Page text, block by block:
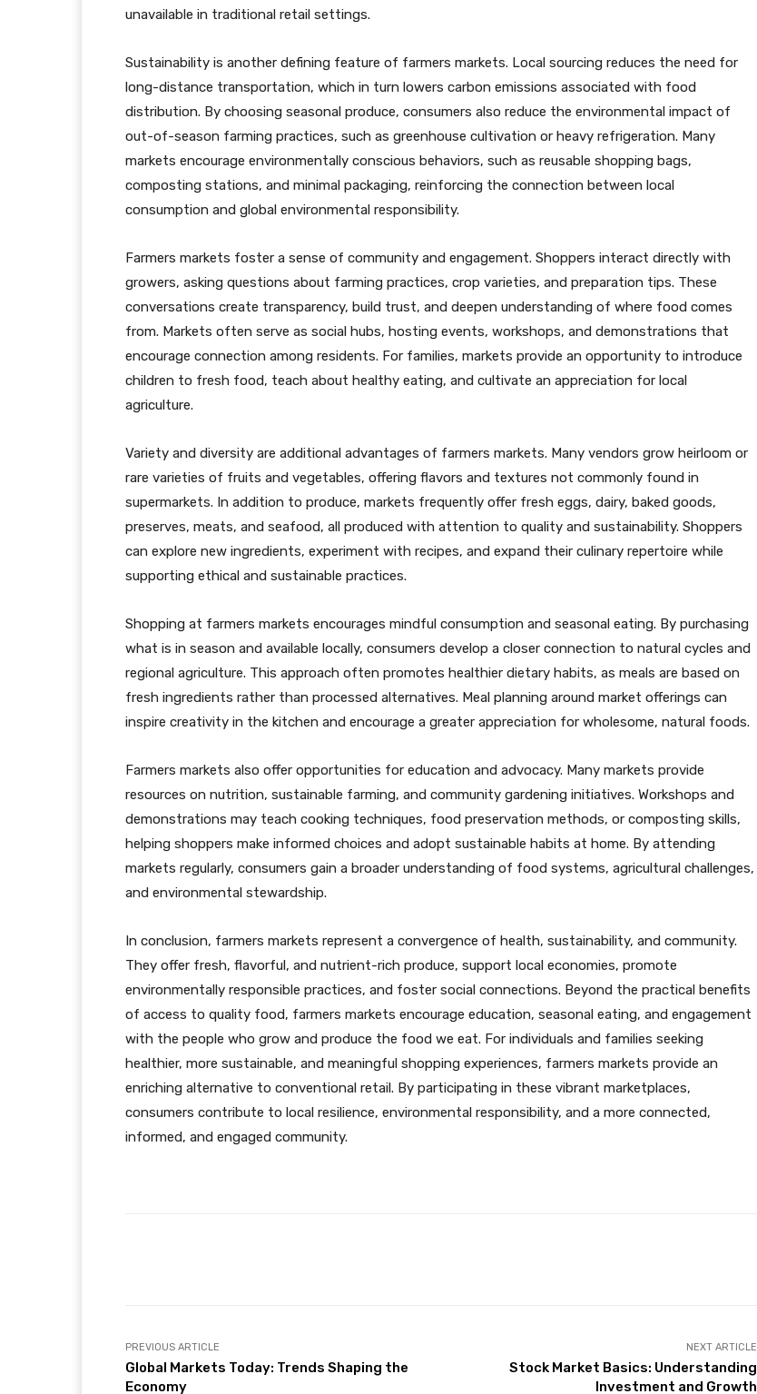
unavailable in traditional retail settings.
Sustainability is another defining feature of farmers markets. Local sourcing reduces the need for
long-distance transportation, which in turn lowers carbon emissions associated with food
distribution. By choosing seasonal produce, consumers also reduce the environmental impact of
out-of-season farming practices, such as greenhouse cultivation or heavy refrigeration. Many
markets encourage environmentally conscious behaviors, such as reusable shopping bags,
composting stations, and minimal packaging, reinforcing the connection between local
consumption and global environmental responsibility.
Farmers markets foster a sense of community and engagement. Shoppers interact directly with
growers, asking questions about farming practices, crop varieties, and preparation tips. These
conversations create transparency, build trust, and deepen understanding of where food comes
from. Markets often serve as social hubs, hosting events, workshops, and demonstrations that
encourage connection among residents. For families, markets provide an opportunity to introduce
children to fresh food, teach about healthy eating, and cultivate an appreciation for local
agriculture.
Variety and diversity are additional advantages of farmers markets. Many vendors grow heirloom or
rare varieties of fruits and vegetables, offering flavors and textures not commonly found in
supermarkets. In addition to produce, markets frequently offer fresh eggs, dairy, baked goods,
preserves, meats, and seafood, all produced with attention to quality and sustainability. Shoppers
can explore new ingredients, experiment with recipes, and expand their culinary repertoire while
supporting ethical and sustainable practices.
Shopping at farmers markets encourages mindful consumption and seasonal eating. By purchasing
what is in season and available locally, consumers develop a closer connection to natural cycles and
regional agriculture. This approach often promotes healthier dietary habits, as meals are based on
fresh ingredients rather than processed alternatives. Meal planning around market offerings can
inspire creativity in the kitchen and encourage a greater appreciation for wholesome, natural foods.
Farmers markets also offer opportunities for education and advocacy. Many markets provide
resources on nutrition, sustainable farming, and community gardening initiatives. Workshops and
demonstrations may teach cooking techniques, food preservation methods, or composting skills,
helping shoppers make informed choices and adopt sustainable habits at home. By attending
markets regularly, consumers gain a broader understanding of food systems, agricultural challenges,
and environmental stewardship.
In conclusion, farmers markets represent a convergence of health, sustainability, and community.
They offer fresh, flavorful, and nutrient-rich produce, support local economies, promote
environmentally responsible practices, and foster social connections. Beyond the practical benefits
of access to quality food, farmers markets encourage education, seasonal eating, and engagement
with the people who grow and produce the food we eat. For individuals and families seeking
healthier, more sustainable, and meaningful shopping experiences, farmers markets provide an
enriching alternative to conventional retail. By participating in these vibrant marketplaces,
consumers contribute to local resilience, environmental responsibility, and a more connected,
informed, and engaged community.
PREVIOUS ARTICLE
Global Markets Today: Trends Shaping the
Economy
NEXT ARTICLE
Stock Market Basics: Understanding
Investment and Growth